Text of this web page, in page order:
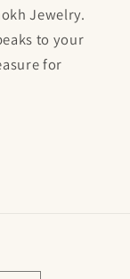
Jewelry.
to your
for